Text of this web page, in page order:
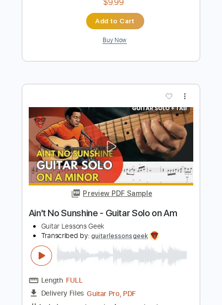
Preview PDF Sample
Rainbow Kitten Surprise - Dang
Transcribed by:GPTabs
Length FULL
Delivery Files PDF, Guitar Pro
Includes Lead Tracks 🎸 Rhythm Tracks 🎶
Inc. Chords Key E Standard Tuning
148 Bpm No Capo Tablature
Instant Delivery
$9.99